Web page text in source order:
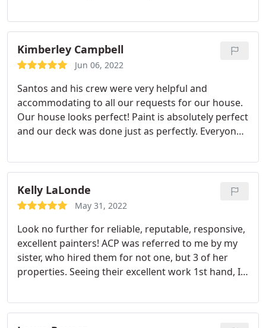
recommend them enough!
because of the weather. They also made almost no
mess which is a minor miracle when painting.
Thanks!
Kimberley Campbell
Jun 06, 2022
Santos and his crew were very helpful and
accommodating to all our requests for our house.
Our house looks perfect! Paint is absolutely perfect
and our deck was done just as perfectly. Everyone
recommend! Services: Exterior painting, Wood
staining
Kelly LaLonde
May 31, 2022
Look no further for reliable, reputable, responsive,
excellent painters! ACP was referred to me by my
sister, who hired them for not one, but 3 of her
properties. Seeing their excellent work 1st hand, I
ceilings painted, the stairwell, 2 bedrooms, an
accent wall, all exterior of my home, and my deck